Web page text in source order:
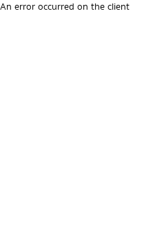
An error occurred on the client